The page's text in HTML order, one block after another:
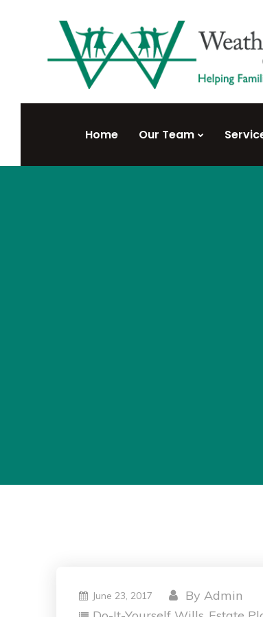
Home Our Team
June 23, 2017 ByAdmin